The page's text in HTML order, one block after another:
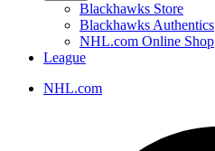
Blackhawks Store
Blackhawks Authentics
NHL.com Online Shop
League
NHL.com